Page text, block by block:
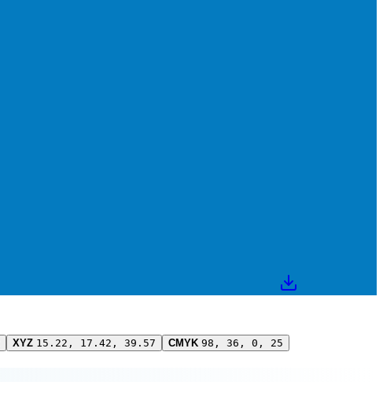
XYZ 15.22, 17.42, 39.57 CMYK 98, 36, 0, 25